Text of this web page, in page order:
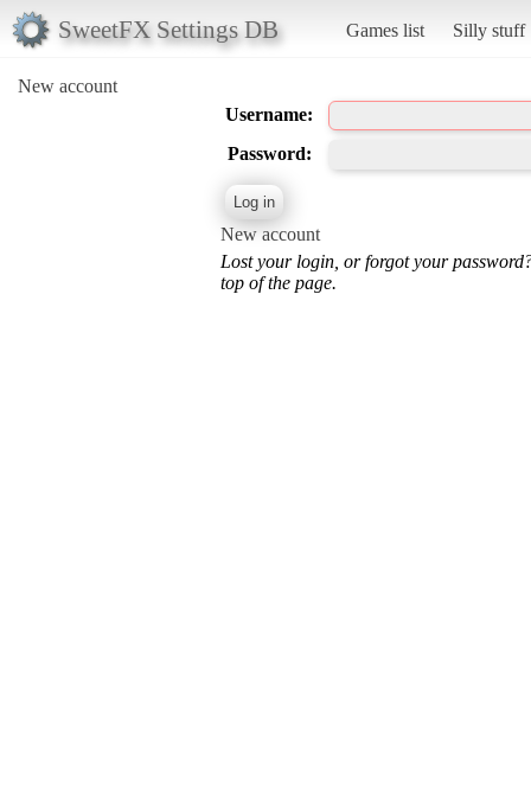
SweetFX Settings DB Games list Silly stuff
New account
Username:
Password:
New account
Lost your login, or forgot your
top of the page.